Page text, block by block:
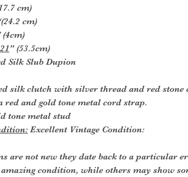
cm)
cm)
(4cm)
" (53.5cm)
Silk Slub Dupion
silk clutch with silver thread and red stone
red and gold tone metal cord strap.
tone metal stud
Excellent Vintage Condition:
are not new they date back to a particular
condition, while others may show